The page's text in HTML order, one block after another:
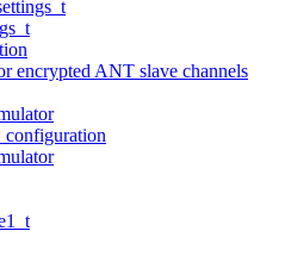
encrypted ANT slave channels
configuration